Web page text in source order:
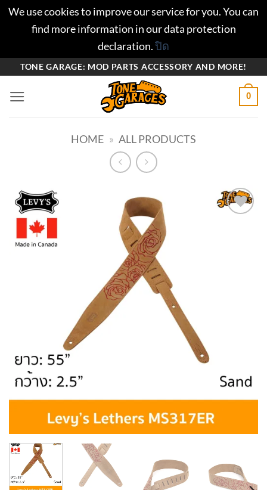
We use cookies to improve our service for you. You can
find more information in our data protection
declaration.ปิด
ยัง
TONE GARAGE: MOD PARTS ACCESSORY AND MORE!
0
HOME » ALL PRODUCTS